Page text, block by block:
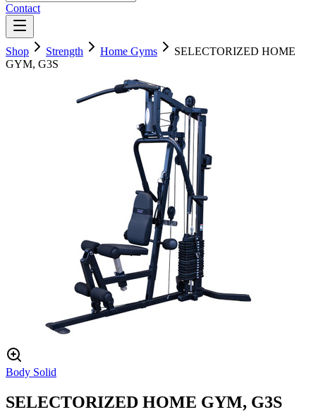
Contact
Shop Strength Home Gyms
SELECTORIZED HOME
GYM, G3S
Body Solid
SELECTORIZED HOME GYM, G3S